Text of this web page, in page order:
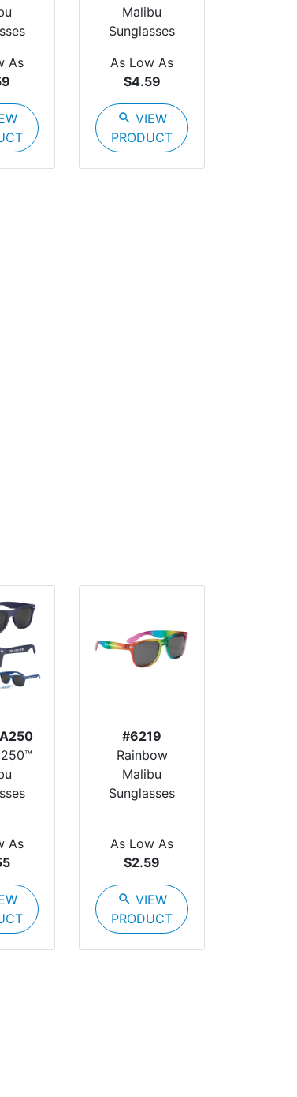
As
Malibu
Sunglasses
As Low As
$4.59
search VIEW
PRODUCT
As
#6219
Rainbow
Malibu
Sunglasses
As Low As
$2.59
search VIEW
PRODUCT